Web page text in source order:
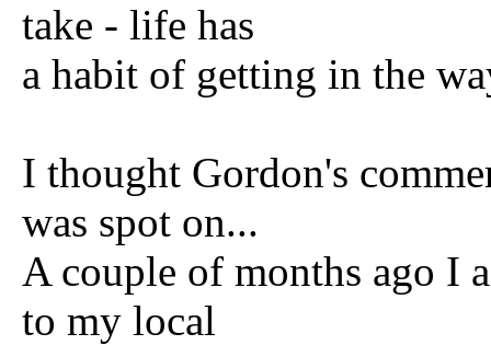
take - life has
a habit of getting in the
I thought Gordon's
was spot on...
A couple of months ago I
to my local